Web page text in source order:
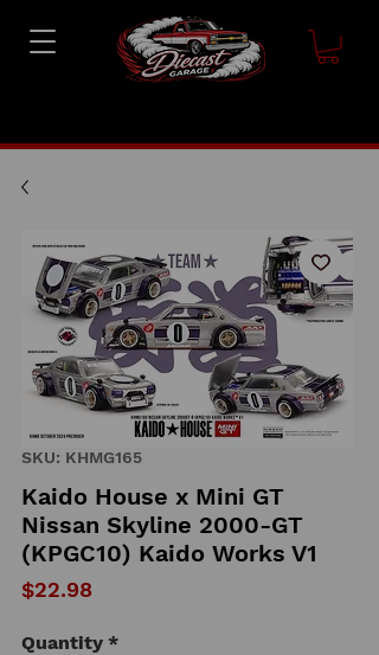
SKU: KHMG165
Kaido House x Mini GT
Nissan Skyline 2000-GT
(KPGC10) Kaido Works V1
$22.98Price
Quantity *